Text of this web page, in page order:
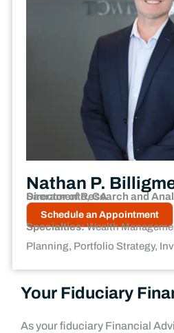
Nathan P.
Director of Research and
Sacramento, CA
Schedule an Appointment
Specialties:Wealth
Planning, Portfolio Strategy,
Your Fiduciary
As your fiduciary Financial